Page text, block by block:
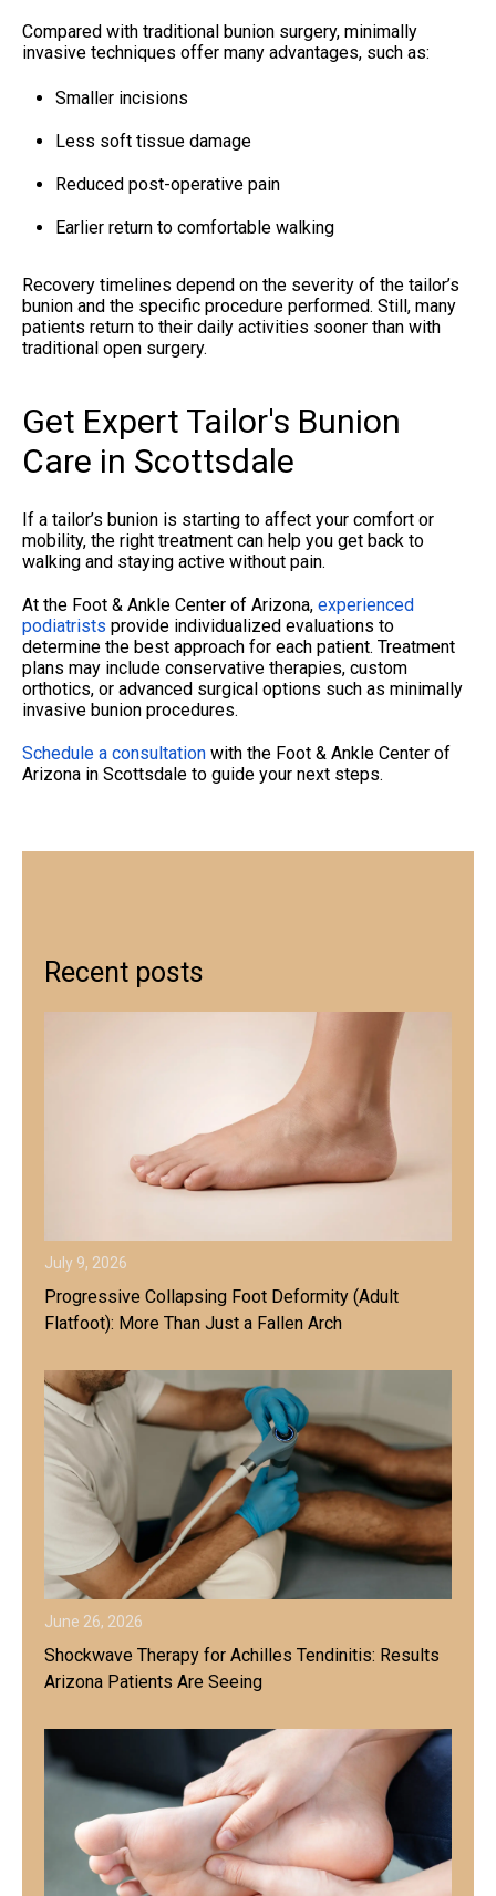
Compared with traditional bunion surgery, minimally
invasive techniques offer many advantages, such as:
Smaller incisions
Less soft tissue damage
Reduced post-operative pain
Earlier return to comfortable walking
Recovery timelines depend on the severity of the tailor’s
bunion and the specific procedure performed. Still, many
patients return to their daily activities sooner than with
traditional open surgery.
Get Expert Tailor's Bunion
Care in Scottsdale
If a tailor’s bunion is starting to affect your comfort or
mobility, the right treatment can help you get back to
walking and staying active without pain.
At the Foot & Ankle Center of Arizona, experienced
podiatrists provide individualized evaluations to
determine the best approach for each patient. Treatment
plans may include conservative therapies, custom
orthotics, or advanced surgical options such as minimally
invasive bunion procedures.
Schedule a consultation with the Foot & Ankle Center of
Arizona in Scottsdale to guide your next steps.
Recent posts
July 9, 2026
Progressive Collapsing Foot Deformity (Adult
Flatfoot): More Than Just a Fallen Arch
June 26, 2026
Shockwave Therapy for Achilles Tendinitis: Results
Arizona Patients Are Seeing